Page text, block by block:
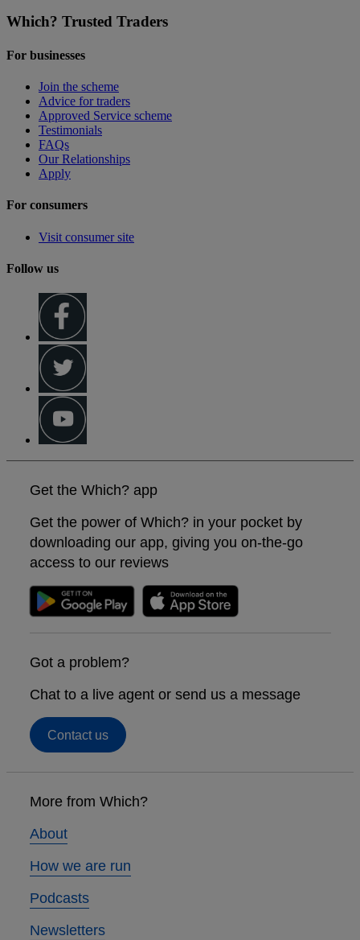
Which? Trusted Traders
For businesses
Join the scheme
Advice for traders
Approved Service scheme
Testimonials
FAQs
Our Relationships
Apply
For consumers
Visit consumer site
Follow us
Get the Which? app
Get the power of Which? in your pocket by
downloading our app, giving you on-the-go
access to our reviews
Got a problem?
Chat to a live agent or send us a message
Contact us
linksMore from Which?
About
How we are run
Podcasts
Newsletters